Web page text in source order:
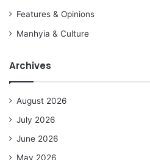
Features & Opinions
Manhyia & Culture
Archives
August 2026
July 2026
June 2026
May 2026